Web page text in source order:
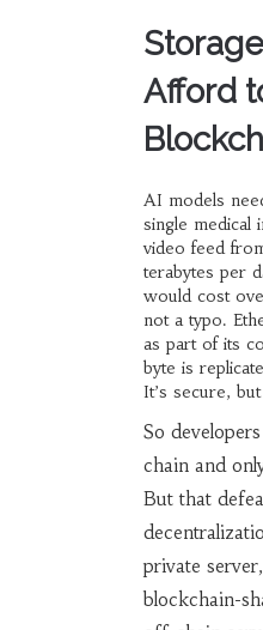
Afford
AI models
single medical
video feed
terabytes per
would cost
not a typo.
as part of its
byte is
It’s secure,
So
chain and
But that
private
blockchain-